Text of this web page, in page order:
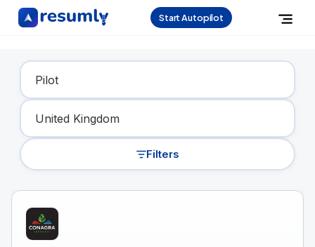
Start Autopilot
Find Your Dream Job
Filters